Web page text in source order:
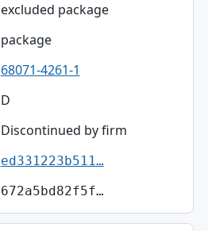
excluded package
package
68071-4261-1
D
Discontinued by firm
ed331223b511…
672a5bd82f5f…